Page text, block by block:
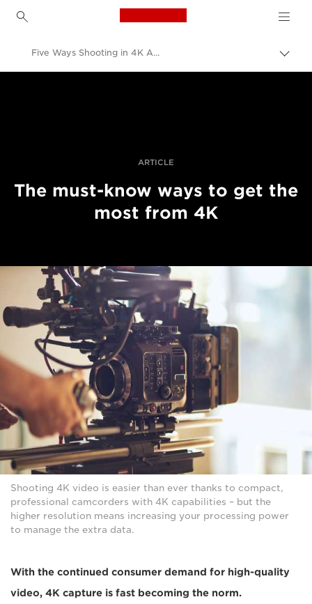
Canon Logo, back to
Five Ways Shooting in 4K Affects Your Workflow
ARTICLE
The must-know ways to get the
most from 4K
Shooting 4K video is easier than ever thanks to compact,
professional camcorders with 4K capabilities – but the
higher resolution means increasing your processing power
to manage the extra data.
With the continued consumer demand for high-quality
video, 4K capture is fast becoming the norm.